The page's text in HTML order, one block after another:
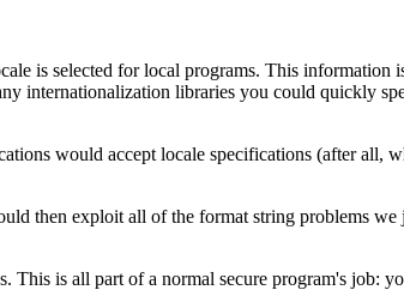
is selected for local programs. This information
internationalization libraries you could quickly
would accept locale specifications (after all,
then exploit all of the format string problems we
is all part of a normal secure program's job: